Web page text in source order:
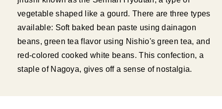
vegetable shaped like a gourd. There are three types
available: Soft baked bean paste using dainagon
beans, green tea flavor using Nishio's green tea, and
red-colored cooked white beans. This confection, a
staple of Nagoya, gives off a sense of nostalgia.